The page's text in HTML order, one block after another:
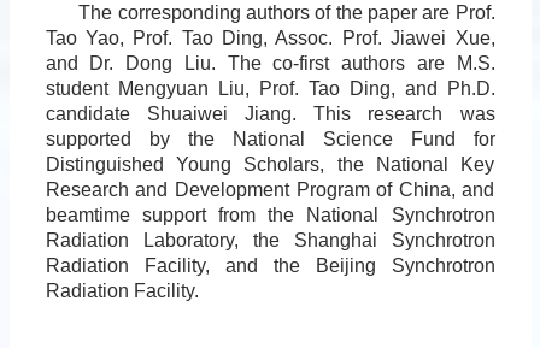
The corresponding authors of the paper are Prof.
Tao Yao, Prof. Tao Ding, Assoc. Prof. Jiawei Xue,
and Dr. Dong Liu. The co-first authors are M.S.
student Mengyuan Liu, Prof. Tao Ding, and Ph.D.
candidate Shuaiwei Jiang. This research was
supported by the National Science Fund for
Distinguished Young Scholars, the National Key
Research and Development Program of China, and
beamtime support from the National Synchrotron
Radiation Laboratory, the Shanghai Synchrotron
Radiation Facility, and the Beijing Synchrotron
Radiation Facility.